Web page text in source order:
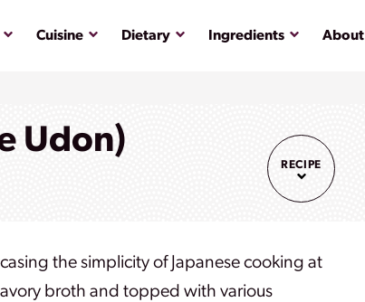
SubmenuCuisine SubmenuDietary SubmenuIngredients Submenu
About
Udon)
RECIPE
the simplicity of Japanese cooking at
broth and topped with various